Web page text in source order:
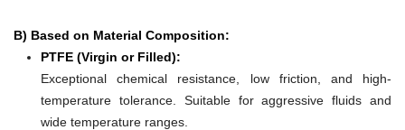
B) Based on Material Composition:
PTFE (Virgin or Filled):
Exceptional chemical resistance, low friction, and high-
temperature tolerance. Suitable for aggressive fluids and
wide temperature ranges.